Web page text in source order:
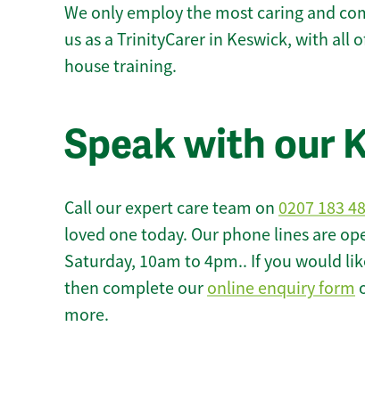
We only employ the most caring and
us as a TrinityCarer in Keswick, with all
house training.
Speak with our
Call our expert care team on 0207 183
loved one today. Our phone lines are
Saturday, 10am to 4pm.. If you would
then complete our online enquiry form
more.